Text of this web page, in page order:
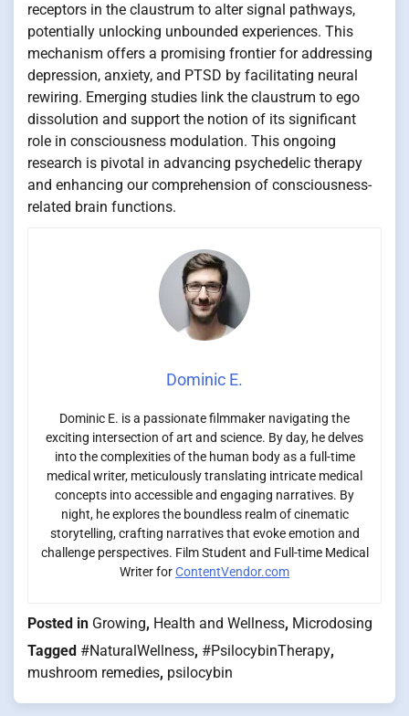
receptors in the claustrum to alter signal pathways,
potentially unlocking unbounded experiences. This
mechanism offers a promising frontier for addressing
depression, anxiety, and PTSD by facilitating neural
rewiring. Emerging studies link the claustrum to ego
dissolution and support the notion of its significant
role in consciousness modulation. This ongoing
research is pivotal in advancing psychedelic therapy
and enhancing our comprehension of consciousness-
related brain functions.
Dominic E.
Dominic E. is a passionate filmmaker navigating the
exciting intersection of art and science. By day, he delves
into the complexities of the human body as a full-time
medical writer, meticulously translating intricate medical
concepts into accessible and engaging narratives. By
night, he explores the boundless realm of cinematic
storytelling, crafting narratives that evoke emotion and
challenge perspectives. Film Student and Full-time Medical
Writer forContentVendor.com
Posted in Growing, Health and Wellness, Microdosing
Tagged #NaturalWellness, #PsilocybinTherapy,
mushroom remedies, psilocybin